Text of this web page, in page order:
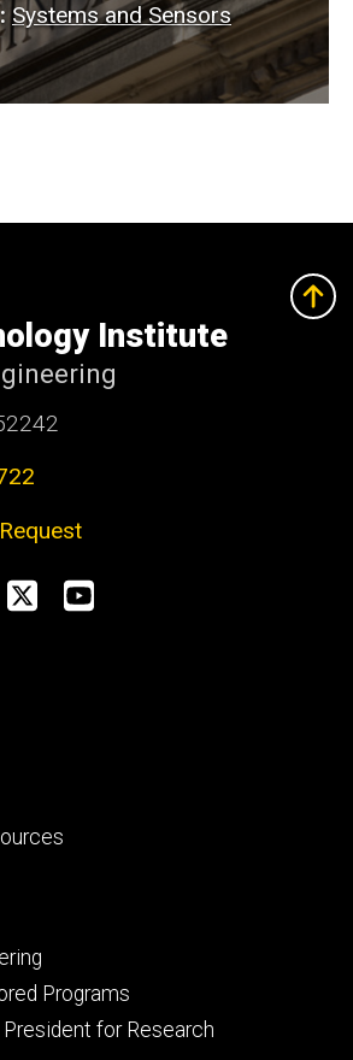
Systems and Sensors
Institute
X YouTube
Programs
for Research